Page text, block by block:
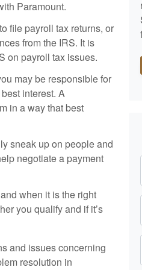
Paramount.
file payroll tax returns, or
from the IRS. It is
on payroll tax issues.
may be responsible for
interest. A
in a way that best
sneak up on people and
negotiate a payment
when it is the right
you qualify and if it’s
and issues concerning
resolution in